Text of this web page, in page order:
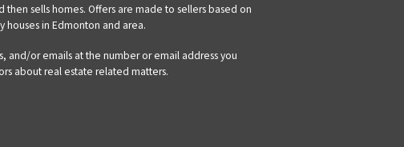
then sells homes. Offers are made to sellers based on
in Edmonton and area.
and/or emails at the number or email address you
about real estate related matters.